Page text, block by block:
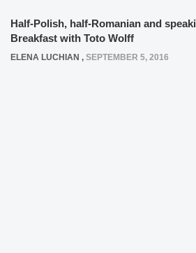
Half-Polish, half-Romanian and
Breakfast with Toto Wolff
ELENA LUCHIAN , SEPTEMBER 5, 2016